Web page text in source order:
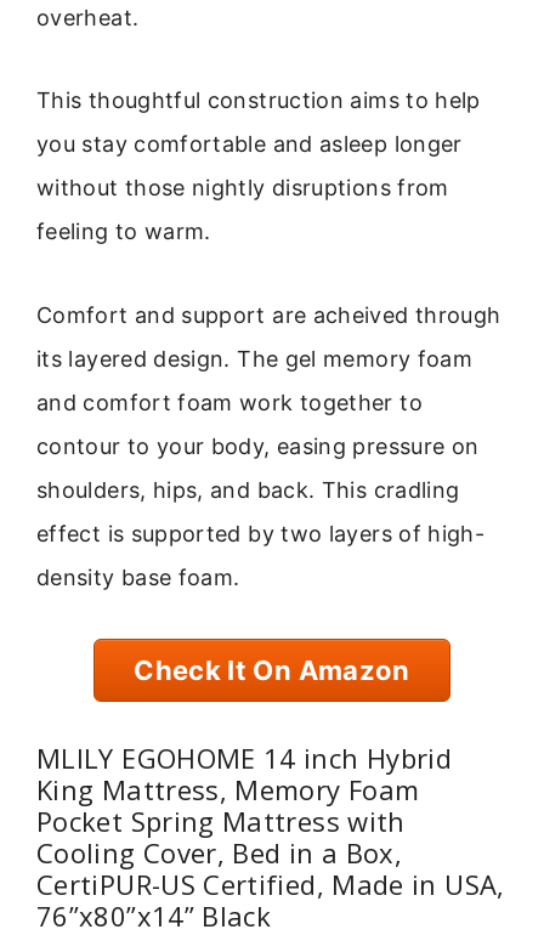
overheat.
This thoughtful construction aims to help
you stay comfortable and asleep longer
without those nightly disruptions from
feeling to warm.
Comfort and support are acheived through
its layered design. The gel memory foam
and comfort foam work together to
contour to your body, easing pressure on
shoulders, hips, and back. This cradling
effect is supported by two layers of high-
density base foam.
Check It On Amazon
MLILY EGOHOME 14 inch Hybrid
King Mattress, Memory Foam
Pocket Spring Mattress with
Cooling Cover, Bed in a Box,
CertiPUR-US Certified, Made in USA,
76”x80”x14” Black